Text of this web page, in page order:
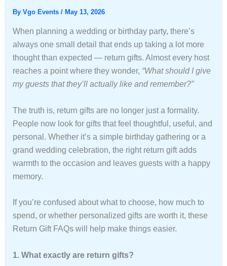
By Vgo Events / May 13, 2026
When planning a wedding or birthday party, there’s
always one small detail that ends up taking a lot more
thought than expected — return gifts. Almost every host
reaches a point where they wonder, “What should I give
my guests that they’ll actually like and remember?”
The truth is, return gifts are no longer just a formality.
People now look for gifts that feel thoughtful, useful, and
personal. Whether it’s a simple birthday gathering or a
grand wedding celebration, the right return gift adds
warmth to the occasion and leaves guests with a happy
memory.
If you’re confused about what to choose, how much to
spend, or whether personalized gifts are worth it, these
Return Gift FAQs will help make things easier.
1. What exactly are return gifts?